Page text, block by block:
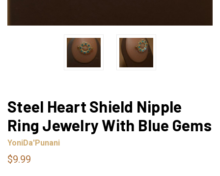
Steel Heart Shield Nipple
Ring Jewelry With Blue Gems
YoniDa'Punani
$9.99